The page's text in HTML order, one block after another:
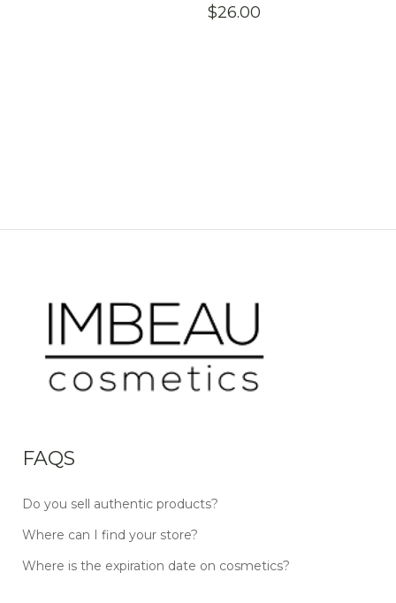
$26.00
FAQS
Do you sell authentic products?
Where can I find your store?
Where is the expiration date on cosmetics?